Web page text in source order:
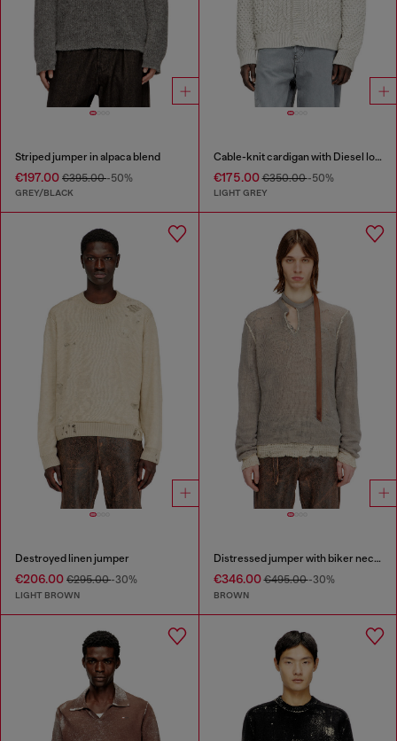
Striped jumper in alpaca blend
€197.00 €395.00-50%
GREY/BLACK
Cable-knit cardigan with Diesel logo
€175.00€350.00-50%
LIGHT GREY
Destroyed linen jumper
€206.00 €295.00-30%
LIGHT BROWN
Distressed jumper with biker neck strap
€346.00€495.00-30%
BROWN